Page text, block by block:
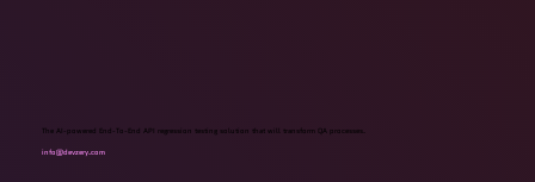
The AI-powered End-To-End API regression testing solution that will transform QA processes.
info@devzery.com